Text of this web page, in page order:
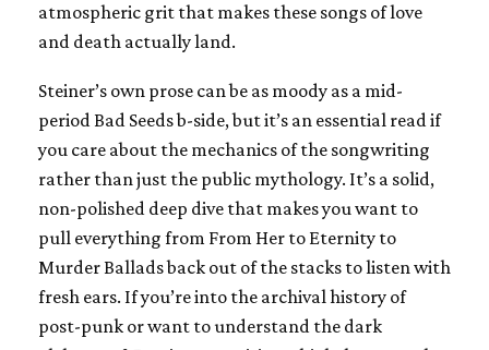
atmospheric grit that makes these songs of love
and death actually land.
Steiner’s own prose can be as moody as a mid-
period Bad Seeds b-side, but it’s an essential read if
you care about the mechanics of the songwriting
rather than just the public mythology. It’s a solid,
non-polished deep dive that makes you want to
pull everything from From Her to Eternity to
Murder Ballads back out of the stacks to listen with
fresh ears. If you’re into the archival history of
post-punk or want to understand the dark